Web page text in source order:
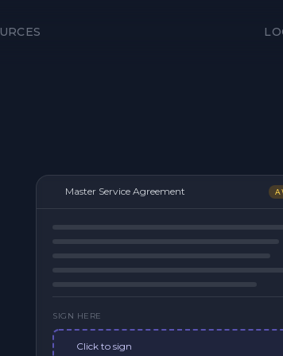
Master Service Agreement
SIGN HERE
Click to sign